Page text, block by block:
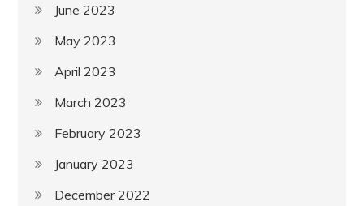
June 2023
May 2023
April 2023
March 2023
February 2023
January 2023
December 2022